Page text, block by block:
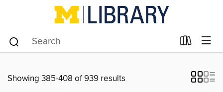
Showing 385-408 of 939 results